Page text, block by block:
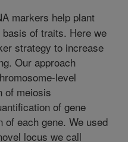
markers help plant
of traits. Here we
strategy to increase
Our approach
level
of meiosis
of gene
each gene. We used
locus we call